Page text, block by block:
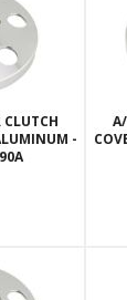
CLUTCH
-